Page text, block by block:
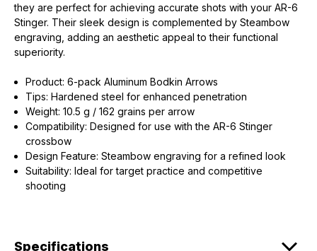
they are perfect for achieving accurate shots with your AR-6
Stinger. Their sleek design is complemented by Steambow
engraving, adding an aesthetic appeal to their functional
superiority.
Product: 6-pack Aluminum Bodkin Arrows
Tips: Hardened steel for enhanced penetration
Weight: 10.5 g / 162 grains per arrow
Compatibility: Designed for use with the AR-6 Stinger
crossbow
Design Feature: Steambow engraving for a refined look
Suitability: Ideal for target practice and competitive
shooting
Specifications
EXCLUSIVE ACCESS FOR THE
Gain access to our latest updates, events,
and exclusive offers both in-store & online.
Plus – get 10% off* accessories in your next purchase.
First Name Last Name